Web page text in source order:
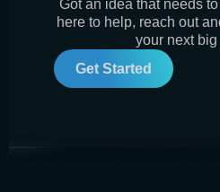
Got an idea that needs
here to help, reach out
your next big
Get Started